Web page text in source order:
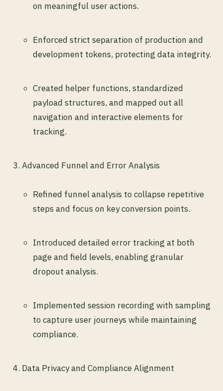
on meaningful user actions.
Enforced strict separation of production and
development tokens, protecting data integrity.
Created helper functions, standardized
payload structures, and mapped out all
navigation and interactive elements for
tracking.
Advanced Funnel and Error Analysis
Refined funnel analysis to collapse repetitive
steps and focus on key conversion points.
Introduced detailed error tracking at both
page and field levels, enabling granular
dropout analysis.
Implemented session recording with sampling
to capture user journeys while maintaining
compliance.
Data Privacy and Compliance Alignment